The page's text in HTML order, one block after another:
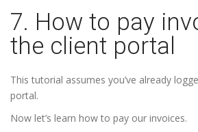
7. How to pay
the client portal
This tutorial assumes you’ve already
portal.
Now let’s learn how to pay our invoices.